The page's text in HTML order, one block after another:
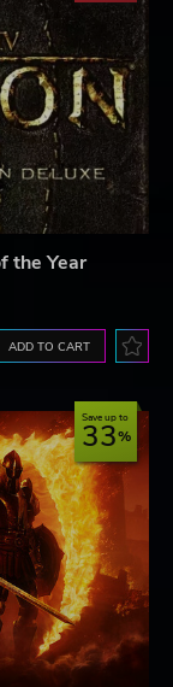
the Year
ADD TO CART
Save up to
33